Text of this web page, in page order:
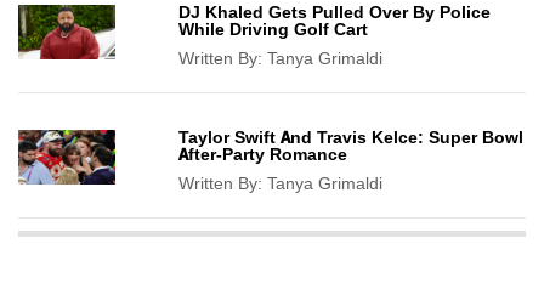
DJ Khaled Gets Pulled Over By Police
While Driving Golf Cart
Written By:Tanya Grimaldi
Taylor Swift And Travis Kelce: Super Bowl
After-Party Romance
Written By:Tanya Grimaldi